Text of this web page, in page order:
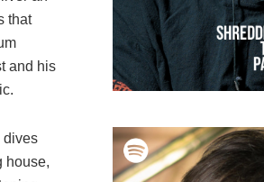
that
and his
dives
house,